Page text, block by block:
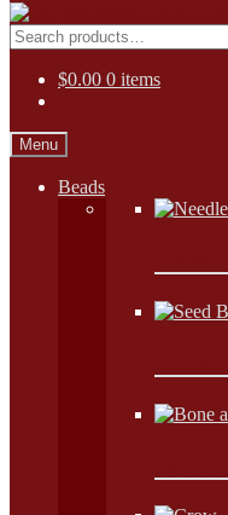
Skip
to
navigation
Skip
to
content
Search
for:
$0.00 0 items
Menu
Beads